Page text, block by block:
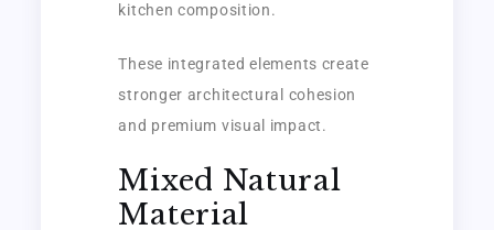
kitchen composition.
These integrated elements create
stronger architectural cohesion
and premium visual impact.
Mixed Natural
Material